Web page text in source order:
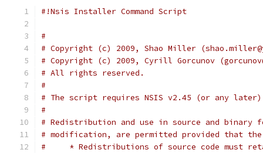
#!Nsis Installer Command Script
#
# Copyright (c) 2009, Shao Miller
# Copyright (c) 2009, Cyrill Gorcunov
# All rights reserved.
#
# The script requires NSIS v2.45 (or any later)
#
# Redistribution and use in source and binary
# modification, are permitted provided that
#     * Redistributions of source code must